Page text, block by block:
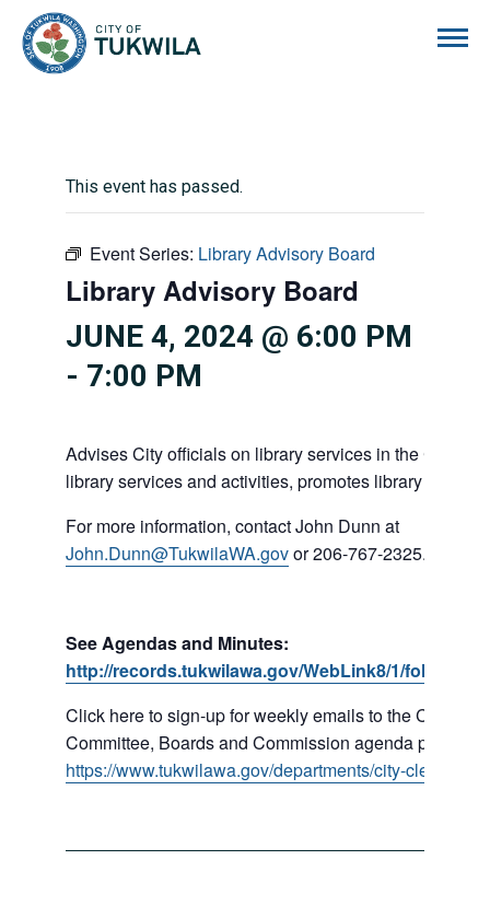
This event has passed.
Event Series: Library Advisory Board
Library Advisory Board
JUNE 4, 2024 @ 6:00 PM
- 7:00 PM
Advises City officials on library services in the City,
library services and activities, promotes library gift
For more information, contact John Dunn at
John.Dunn@TukwilaWA.govor 206-767-2325.
See Agendas and Minutes:
http://records.tukwilawa.gov/WebLink8/1/fol/
Click here to sign-up for weekly emails to the Council,
Committee, Boards and Commission agenda packets:
https://www.tukwilawa.gov/departments/city-clerks-